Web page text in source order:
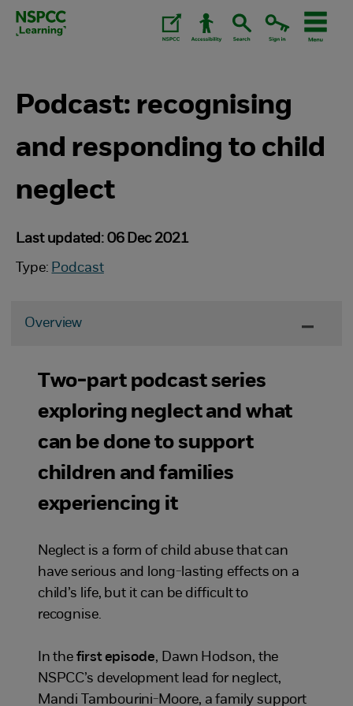
Skip
Podcast: recognising
and responding to child
neglect
Last updated: 06 Dec 2021
Type: Podcast
Overview
Two-part podcast series
exploring neglect and what
can be done to support
children and families
experiencing it
Neglect is a form of child abuse that can
have serious and long-lasting effects on a
child’s life, but it can be difficult to
recognise.
In thefirst episode, Dawn Hodson, the
NSPCC’s development lead for neglect,
Mandi Tambourini-Moore, a family support